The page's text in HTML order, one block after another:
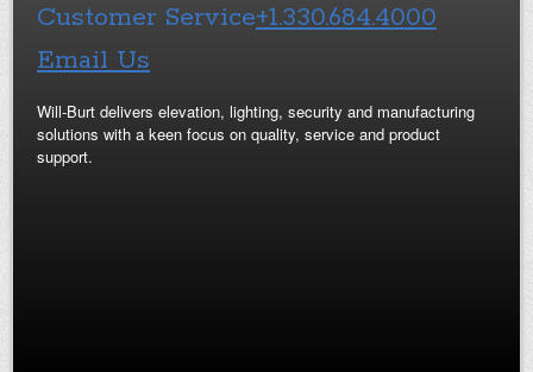
Customer Service+1.330.684.4000
Email Us
Will-Burt delivers elevation, lighting, security and manufacturing
solutions with a keen focus on quality, service and product
support.